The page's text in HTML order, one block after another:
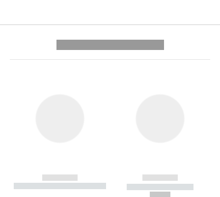
------------
----------- ----------- --------
------------
----------- -----------